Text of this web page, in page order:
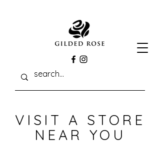
VISIT A STORE
NEAR YOU